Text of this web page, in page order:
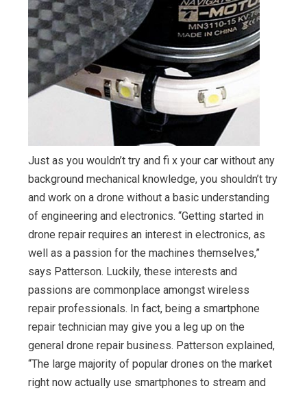
Just as you wouldn’t try and fi x your car without any
background mechanical knowledge, you shouldn’t try
and work on a drone without a basic understanding
of engineering and electronics. “Getting started in
drone repair requires an interest in electronics, as
well as a passion for the machines themselves,”
says Patterson. Luckily, these interests and
passions are commonplace amongst wireless
repair professionals. In fact, being a smartphone
repair technician may give you a leg up on the
general drone repair business. Patterson explained,
“The large majority of popular drones on the market
right now actually use smartphones to stream and